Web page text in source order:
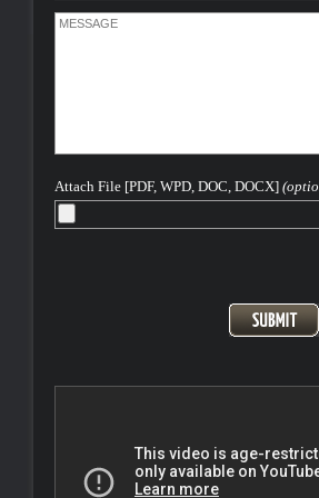
about getting you the best result in your
He has written and continues to write
understanding of the Colorado and
based offenses.
Please feel free to contact me 24-7-365
Criminal Charges in Denver, the Front
720-220-2277
conviction for a criminal offense can
long term highly destructive impact on
and your plans for your life. We know that
Attach File [PDF, WPD, DOC, DOCX]